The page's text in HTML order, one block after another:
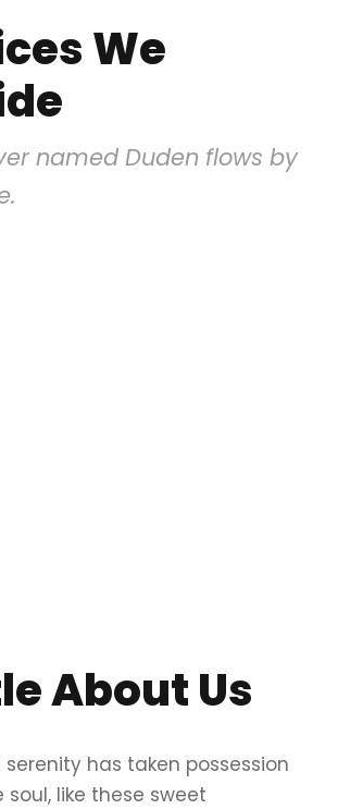
We
named Duden flows by
About Us
has taken possession
like these sweet